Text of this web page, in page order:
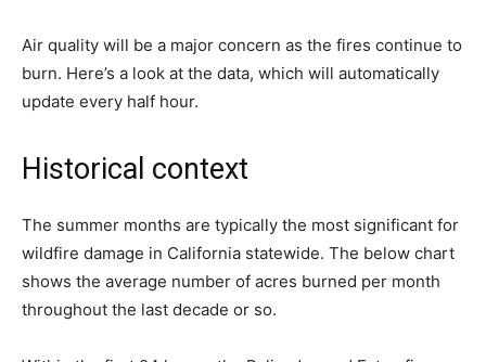
Air quality will be a major concern as the fires continue to
burn. Here’s a look at the data, which will automatically
update every half hour.
Historical context
The summer months are typically the most significant for
wildfire damage in California statewide. The below chart
shows the average number of acres burned per month
throughout the last decade or so.